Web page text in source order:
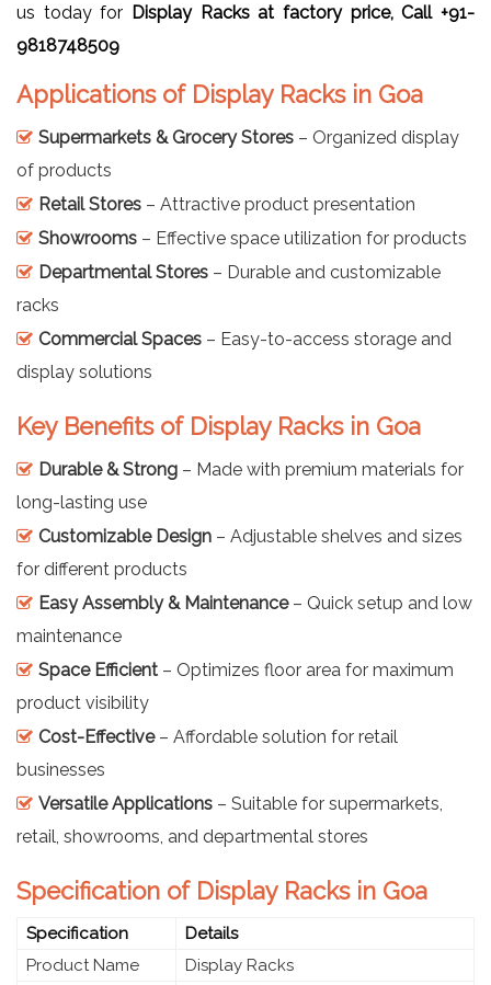
us today for Display Racks at factory price, Call +91-
9818748509
Applications of Display Racks in Goa
Supermarkets & Grocery Stores – Organized display
of products
Retail Stores – Attractive product presentation
Showrooms – Effective space utilization for products
Departmental Stores – Durable and customizable
racks
Commercial Spaces – Easy-to-access storage and
display solutions
Key Benefits of Display Racks in Goa
Durable & Strong – Made with premium materials for
long-lasting use
Customizable Design – Adjustable shelves and sizes
for different products
Easy Assembly & Maintenance– Quick setup and low
maintenance
Space Efficient – Optimizes floor area for maximum
product visibility
Cost-Effective– Affordable solution for retail
businesses
Versatile Applications – Suitable for supermarkets,
retail, showrooms, and departmental stores
Specification of Display Racks in Goa
Specification
Details
Product Name
Display Racks